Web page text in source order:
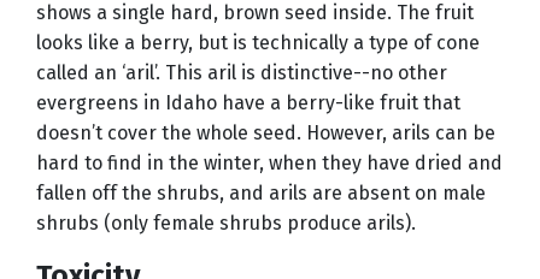
shows a single hard, brown seed inside. The fruit
looks like a berry, but is technically a type of cone
called an ‘aril’. This aril is distinctive--no other
evergreens in Idaho have a berry-like fruit that
doesn’t cover the whole seed. However, arils can be
hard to find in the winter, when they have dried and
fallen off the shrubs, and arils are absent on male
shrubs (only female shrubs produce arils).